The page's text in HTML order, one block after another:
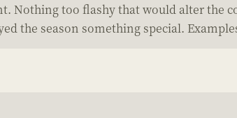
Nothing too flashy that would alter the
the season something special.